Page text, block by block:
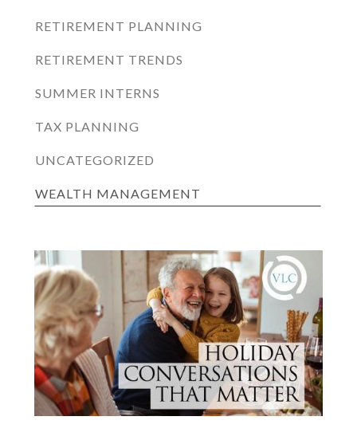
RETIREMENT PLANNING
RETIREMENT TRENDS
SUMMER INTERNS
TAX PLANNING
UNCATEGORIZED
WEALTH MANAGEMENT